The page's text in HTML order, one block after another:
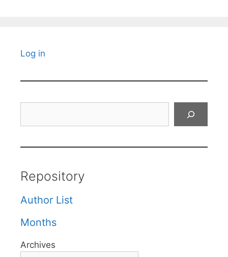
Log in
Repository
Author List
Months
Archives